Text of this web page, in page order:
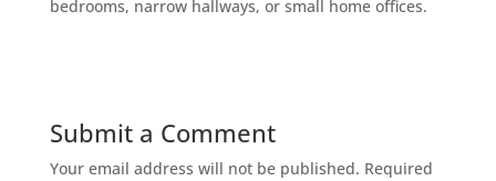
bedrooms, narrow hallways, or small home offices.
Submit a Comment
Your email address will not be published. Required